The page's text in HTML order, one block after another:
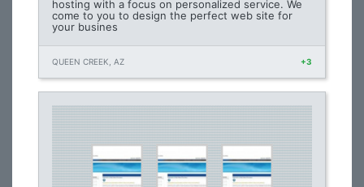
hosting with a focus on personalized service. We
come to you to design the perfect web site for
your busines
QUEEN CREEK, AZ +3